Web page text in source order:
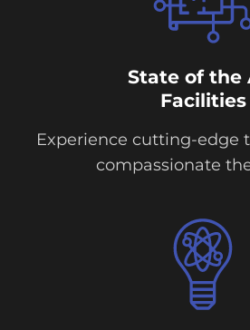
State of the
Facilities
Experience cutting-edge
compassionate